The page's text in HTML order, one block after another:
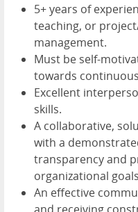
5+ years of
teaching, or
management.
Must be self-
towards
Excellent
skills.
A collaborative,
with a
transparency and
organizational
An effective